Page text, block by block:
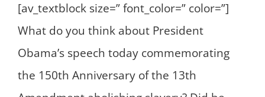
[av_textblock size=” font_color=” color=”]
What do you think about President
Obama’s speech today commemorating
the 150th Anniversary of the 13th